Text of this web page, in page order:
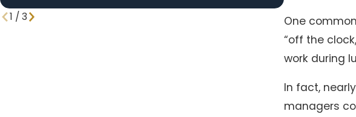
One
“off the
work during
In fact,
managers
1 / 3